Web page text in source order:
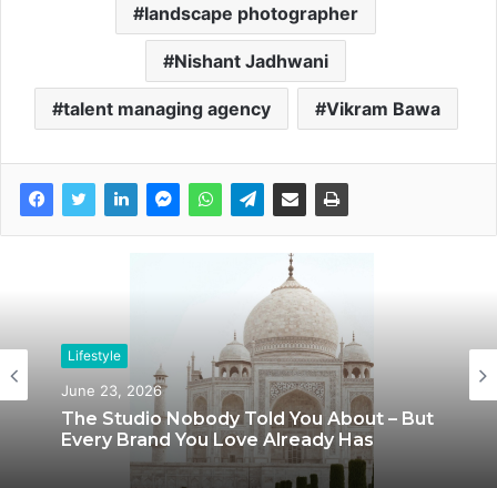
landscape photographer
Nishant Jadhwani
talent managing agency Vikram Bawa
Lifestyle
June 23, 2026
The Studio Nobody Told You About – But
Every Brand You Love Already Has